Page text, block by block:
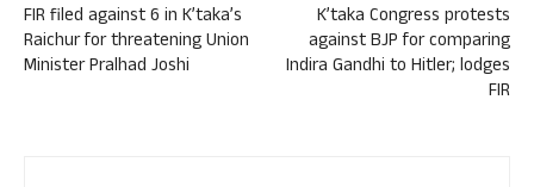
FIR filed against 6 in K’taka’s
Raichur for threatening Union
Minister Pralhad Joshi
K’taka Congress protests
against BJP for comparing
Indira Gandhi to Hitler; lodges
FIR